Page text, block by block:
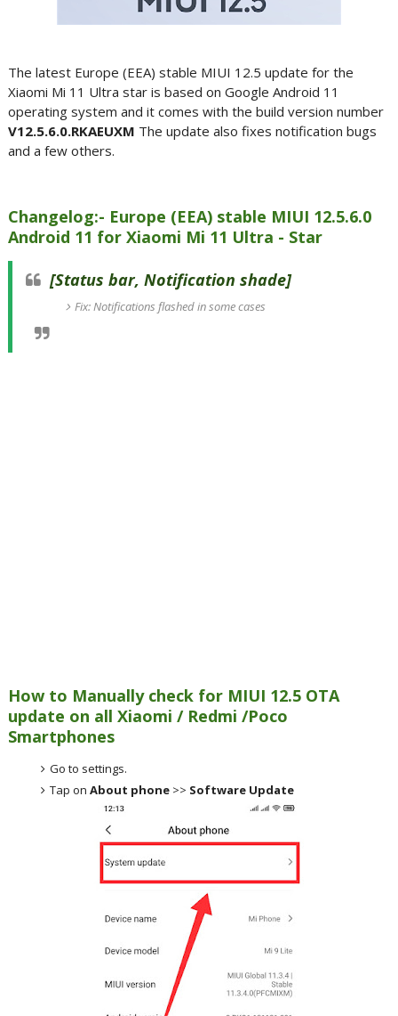
The latest Europe (EEA) stable MIUI 12.5 update for the
Xiaomi Mi 11 Ultra star is based on Google Android 11
operating system and it comes with the build version number
V12.5.6.0.RKAEUXM The update also fixes notification bugs
and a few others.
Changelog:- Europe (EEA) stable MIUI 12.5.6.0
Android 11 for Xiaomi Mi 11 Ultra - Star
[Status bar, Notification shade]
Fix: Notifications flashed in some cases
How to Manually check for MIUI 12.5 OTA
update on all Xiaomi / Redmi /Poco
Smartphones
Go to settings.
Tap onAbout phone >> Software Update